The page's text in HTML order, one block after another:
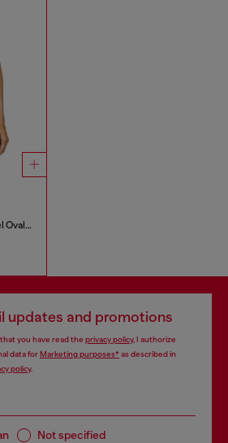
Bralette cotton rib with jewel Oval D
updates and promotions
you have read the privacy policy, I authorize
data forMarketing purposes*as described in
policy.
Not specified